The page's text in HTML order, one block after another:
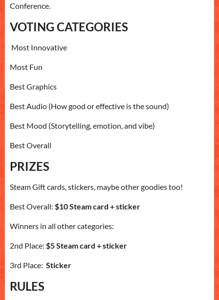
Conference.
VOTING CATEGORIES
Most Innovative
Most Fun
Best Graphics
Best Audio (How good or effective is the sound)
Best Mood (Storytelling, emotion, and vibe)
Best Overall
PRIZES
Steam Gift cards, stickers, maybe other goodies too!
Best Overall: $10 Steam card + sticker
Winners in all other categories:
2nd Place: $5 Steam card + sticker
3rd Place: Sticker
RULES